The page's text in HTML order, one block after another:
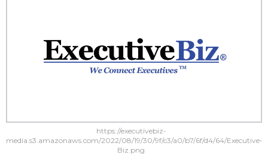
https://executivebiz-
media.s3.amazonaws.com/2022/08/19/30/9f/c3/a0/b7/6f/d4/64/Executive-
Biz.png